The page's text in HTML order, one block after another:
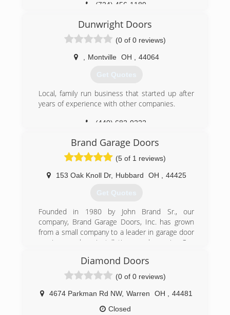
(724) 456-1189
Dunwright Doors
(0 of 0 reviews)
Montville OH 44064
Get Quotes
Local, family run business that started up after
years of experience with other companies.
(440) 682-0222
dunwrightdoors.com
Brand Garage Doors
(5 of 1 reviews)
153 Oak Knoll Dr, Hubbard OH 44425
Get Quotes
Founded in 1980 by John Brand Sr., our
company, Brand Garage Doors, Inc. has grown
from a small company to a leader in garage door
services, sales, installation, and repair. Our
installations and repairs over the past 40 years
has built our reputation as trustworthy and
Family owned since 1980
Time tested A+ reputation
Diamond Doors
(0 of 0 reviews)
4674 Parkman Rd NW, Warren OH
44481
Closed